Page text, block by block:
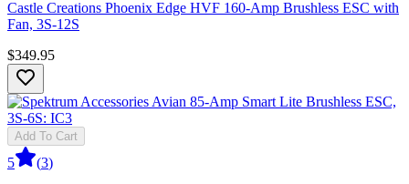
Castle Creations Phoenix Edge HVF 160-Amp Brushless ESC with
Fan, 3S-12S
$349.95
Add To Cart
5 (3)